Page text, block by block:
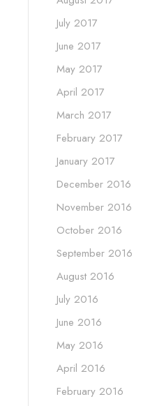
July 2017
June 2017
May 2017
April 2017
March 2017
February 2017
January 2017
December 2016
November 2016
October 2016
September 2016
August 2016
July 2016
June 2016
May 2016
April 2016
February 2016